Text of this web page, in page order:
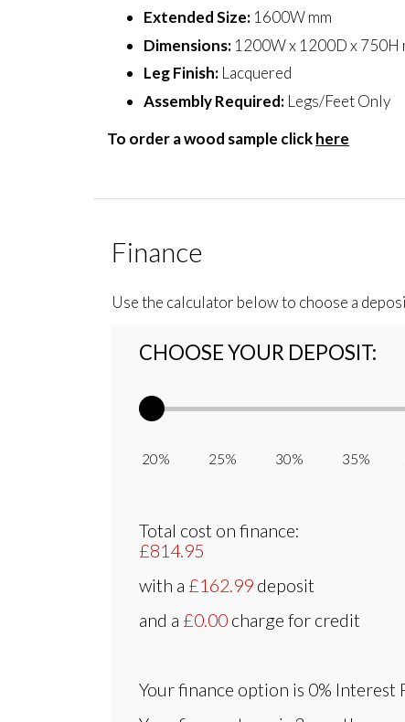
Extended Size: 1600W mm
Dimensions: 1200W x 1200D x 750H
Leg Finish: Lacquered
Assembly Required: Legs/Feet Only
To order a wood sample clickhere
Finance
Use the calculator below to choose a
CHOOSE YOUR DEPOSIT:
20% 25% 30% 35%
Total cost on finance:
£814.95
with a £162.99 deposit
and a £0.00 charge for credit
Your finance option is 0% Interest